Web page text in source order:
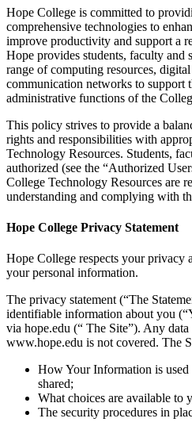
Hope College is committed to
comprehensive technologies to
improve productivity and support a
Hope provides students, faculty and
range of computing resources,
communication networks to support
administrative functions of the
This policy strives to provide a
rights and responsibilities with
Technology Resources. Students,
authorized (see the “Authorized
College Technology Resources are
understanding and complying with
Hope College Privacy Statement
Hope College respects your privacy
your personal information.
The privacy statement (“The
identifiable information about you
via hope.edu (“ The Site”). Any
www.hope.edu is not covered. The
How Your Information is
shared;
What choices are available to
The security procedures in